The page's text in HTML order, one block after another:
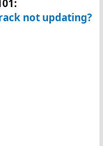
not updating?